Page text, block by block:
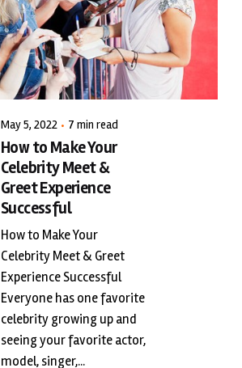
Posted by
LiveWerkz
May 5, 2022 7 min read
How to Make Your
Celebrity Meet &
Greet Experience
Successful
How to Make Your
Celebrity Meet & Greet
Experience Successful
Everyone has one favorite
celebrity growing up and
seeing your favorite actor,
model, singer,...